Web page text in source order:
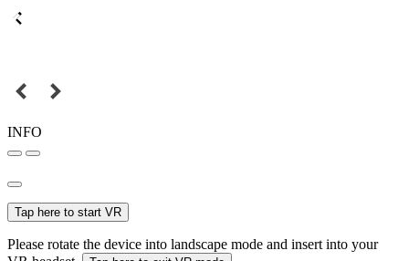
INFO
Tap here to start VR
Please rotate the device into landscape mode and insert into your